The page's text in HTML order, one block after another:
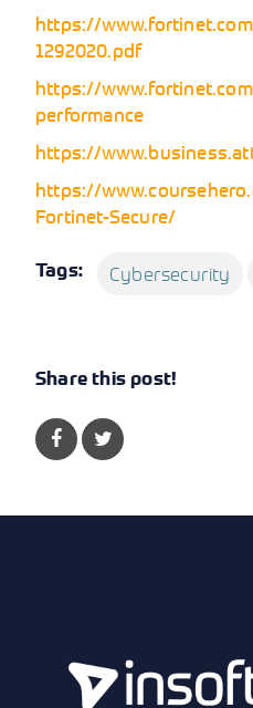
https://
1292020.pdf
https://
performance
https://
https://
Fortinet-Secure/
Tags: Cybersecurity
Share this post!